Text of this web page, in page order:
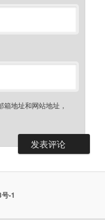
地址和网站地址，
-1